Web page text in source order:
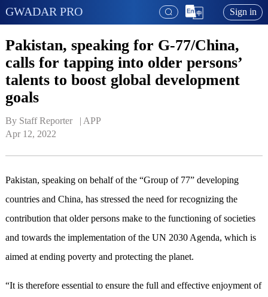
GWADAR PRO Sign in
Pakistan, speaking for G-77/China,
calls for tapping into older persons’
talents to boost global development
goals
By Staff Reporter   | APP
Apr 12, 2022
Pakistan, speaking on behalf of the “Group of 77” developing
countries and China, has stressed the need for recognizing the
contribution that older persons make to the functioning of societies
and towards the implementation of the UN 2030 Agenda, which is
aimed at ending poverty and protecting the planet.
“It is therefore essential to ensure the full and effective enjoyment of